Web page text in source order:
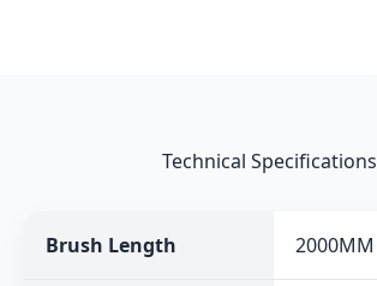
Technical Specifications
Brush Length 2000MM